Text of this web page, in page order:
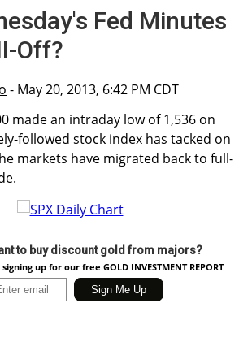
Fed Minutes
Off?
- May 20, 2013, 6:42 PM CDT
made an intraday low of 1,536 on
followed stock index has tacked on
markets have migrated back to full-
to buy discount gold from majors?
up for our free GOLD INVESTMENT REPORT